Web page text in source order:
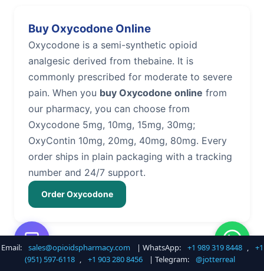
Buy Oxycodone Online
Oxycodone is a semi-synthetic opioid
analgesic derived from thebaine. It is
commonly prescribed for moderate to severe
pain. When you buy Oxycodone online from
our pharmacy, you can choose from
Oxycodone 5mg, 10mg, 15mg, 30mg;
OxyContin 10mg, 20mg, 40mg, 80mg. Every
order ships in plain packaging with a tracking
number and 24/7 support.
Order Oxycodone
Buy Hydrocodone Online
Email: sales@opioidspharmacy.com | WhatsApp: +1 989 319 8448 ,
+1
(951) 597-6118 , +1 903 280 8456 | Telegram: @jotterreal